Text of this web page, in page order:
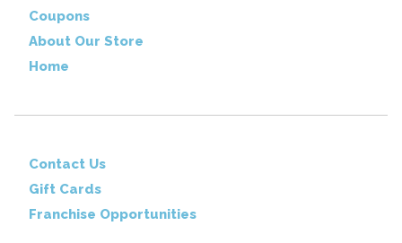
Coupons
About Our Store
Home
Contact Us
Gift Cards
Franchise Opportunities